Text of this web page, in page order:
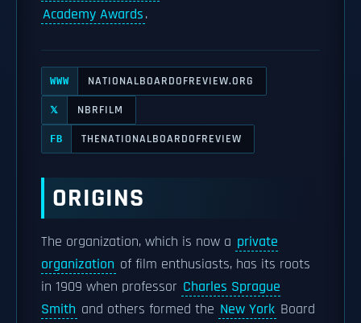
Academy Awards.
WWW NATIONALBOARDOFREVIEW.ORG
𝕏 NBRFILM
FB THENATIONALBOARDOFREVIEW
ORIGINS
The organization, which is now a private
organization of film enthusiasts, has its roots
in 1909 when professor Charles Sprague
Smith and others formed the New York Board